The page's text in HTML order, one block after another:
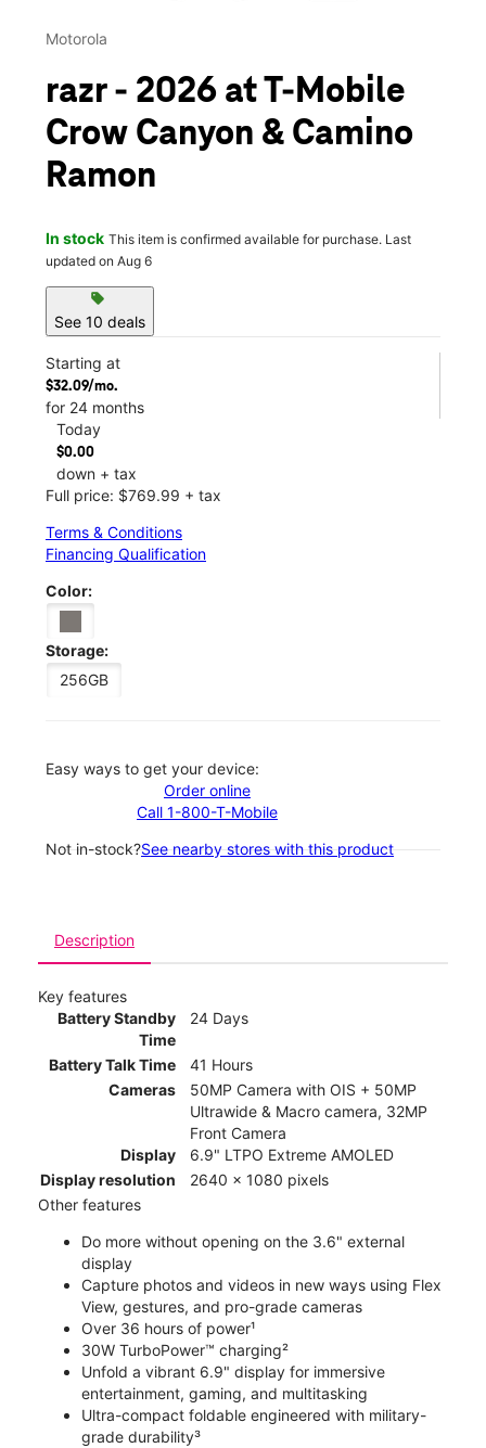
Motorola
razr - 2026 at T-Mobile
Crow Canyon & Camino
Ramon
In stock This item is confirmed available for purchase. Last
updated on Aug 6
sell
See 10 deals
Starting at
$32.09/mo.
for 24 months
Today
$0.00
down + tax
Full price: $769.99 + tax
Terms & Conditions
Financing Qualification
Color:
Storage:
256GB
Easy ways to get your device:
Order online
Call 1-800-T-Mobile
Not in-stock?See nearby stores with this product
Description
Key features
Battery Standby
Time
24 Days
Battery Talk Time
41 Hours
Cameras
50MP Camera with OIS + 50MP
Ultrawide & Macro camera, 32MP
Front Camera
Display
6.9" LTPO Extreme AMOLED
Display resolution
2640 x 1080 pixels
Other features
Do more without opening on the 3.6" external
display
Capture photos and videos in new ways using Flex
View, gestures, and pro-grade cameras
Over 36 hours of power¹
30W TurboPower™ charging²
Unfold a vibrant 6.9" display for immersive
entertainment, gaming, and multitasking
Ultra-compact foldable engineered with military-
grade durability³